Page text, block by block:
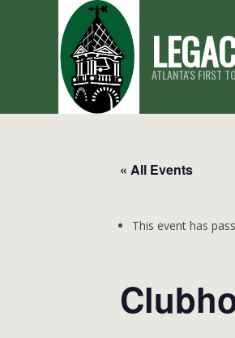
ATLANTA'S FIRST
« All Events
This event has